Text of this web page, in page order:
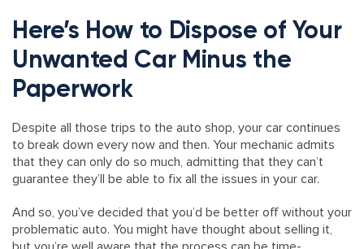
Here’s How to Dispose of Your
Unwanted Car Minus the
Paperwork
Despite all those trips to the auto shop, your car continues
to break down every now and then. Your mechanic admits
that they can only do so much, admitting that they can’t
guarantee they’ll be able to fix all the issues in your car.
And so, you’ve decided that you’d be better off without your
problematic auto. You might have thought about selling it,